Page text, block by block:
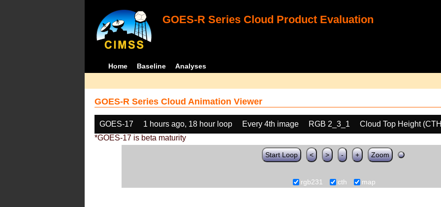
GOES-R Series Cloud Product Evaluation
Home Baseline Analyses
GOES-R Series Cloud Animation Viewer
GOES-17 1 hours ago, 18 hour loop Every 4th image RGB 2_3_1
Cloud Top Height
*GOES-17 is beta maturity
Start Loop < > - + Zoom
rgb231 cth map